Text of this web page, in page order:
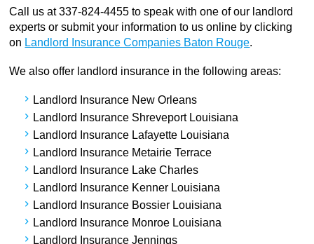
Call us at 337-824-4455 to speak with one of our landlord
experts or submit your information to us online by clicking
on Landlord Insurance Companies Baton Rouge.
We also offer landlord insurance in the following areas:
Landlord Insurance New Orleans
Landlord Insurance Shreveport Louisiana
Landlord Insurance Lafayette Louisiana
Landlord Insurance Metairie Terrace
Landlord Insurance Lake Charles
Landlord Insurance Kenner Louisiana
Landlord Insurance Bossier Louisiana
Landlord Insurance Monroe Louisiana
Landlord Insurance Jennings